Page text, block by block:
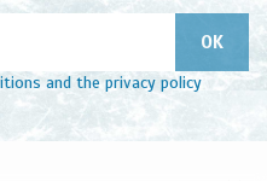
and the privacy policy